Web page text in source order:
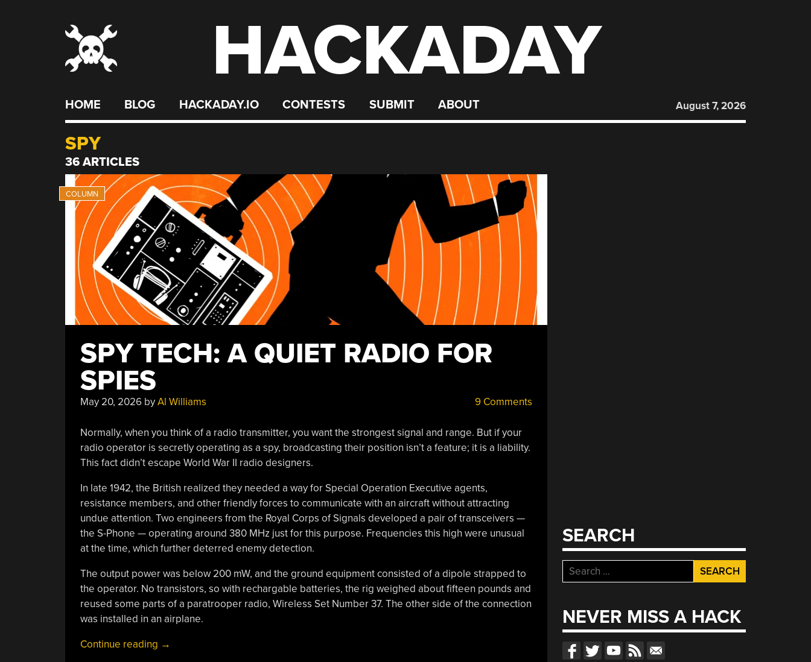
HACKADAY
HOME BLOG HACKADAY.IO CONTESTS SUBMIT ABOUT August 7, 2026
SPY
36 ARTICLES
SPY TECH: A QUIET RADIO FOR
SPIES
May 20, 2026byAl Williams 9 Comments
Normally, when you think of a radio transmitter, you want the strongest signal and range. But if your
radio operator is secretly operating as a spy, broadcasting their position isn’t a feature; it is a liability.
This fact didn’t escape World War II radio designers.
In late 1942, the British realized they needed a way for Special Operation Executive agents,
resistance members, and other friendly forces to communicate with an aircraft without attracting
undue attention. Two engineers from the Royal Corps of Signals developed a pair of transceivers —
the S-Phone — operating around 380 MHz just for this purpose. Frequencies this high were unusual
at the time, which further deterred enemy detection.
The output power was below 200 mW, and the ground equipment consisted of a dipole strapped to
the operator. No transistors, so with rechargable batteries, the rig weighed about fifteen pounds and
reused some parts of a paratrooper radio, Wireless Set Number 37. The other side of the connection
was installed in an airplane.
Continue reading “Spy
→
SEARCH
Search
for:
NEVER MISS A HACK